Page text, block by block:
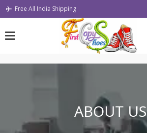
Skip
Free All India Shipping
ABOUT US